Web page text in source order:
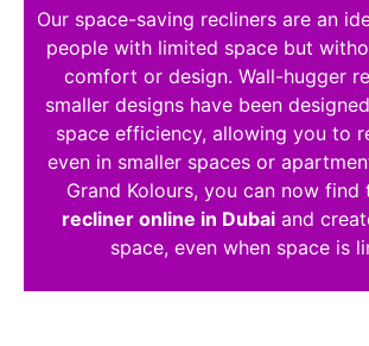
Our space-saving recliners are an
people with limited space but
comfort or design. Wall-hugger
smaller designs have been
space efficiency, allowing you to
even in smaller spaces or
Grand Kolours, you can now
recliner online in Dubaiand
space, even when space is